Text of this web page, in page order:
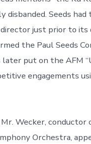
disbanded. Seeds had
just prior to its
the Paul Seeds
later put on the AFM
engagements
Wecker, conductor
Orchestra,